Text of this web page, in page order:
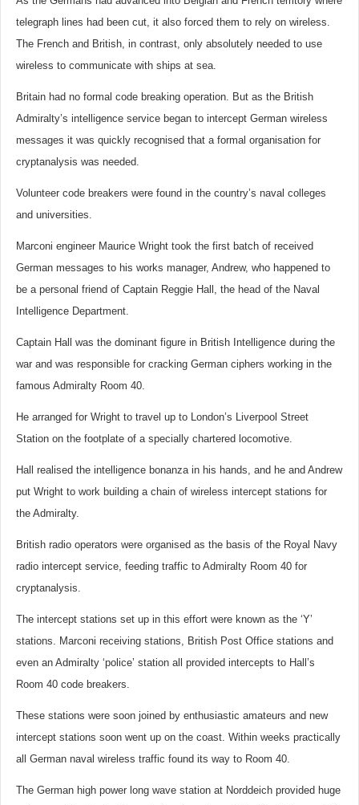
telegraph lines had been cut, it also forced them to rely on wireless.
The French and British, in contrast, only absolutely needed to use
wireless to communicate with ships at sea.
Britain had no formal code breaking operation. But as the British
Admiralty’s intelligence service began to intercept German wireless
messages it was quickly recognised that a formal organisation for
cryptanalysis was needed.
Volunteer code breakers were found in the country’s naval colleges
and universities.
Marconi engineer Maurice Wright took the first batch of received
German messages to his works manager, Andrew, who happened to
be a personal friend of Captain Reggie Hall, the head of the Naval
Intelligence Department.
Captain Hall was the dominant figure in British Intelligence during the
war and was responsible for cracking German ciphers working in the
famous Admiralty Room 40.
He arranged for Wright to travel up to London’s Liverpool Street
Station on the footplate of a specially chartered locomotive.
Hall realised the intelligence bonanza in his hands, and he and Andrew
put Wright to work building a chain of wireless intercept stations for
the Admiralty.
British radio operators were organised as the basis of the Royal Navy
radio intercept service, feeding traffic to Admiralty Room 40 for
cryptanalysis.
The intercept stations set up in this effort were known as the ‘Y’
stations. Marconi receiving stations, British Post Office stations and
even an Admiralty ‘police’ station all provided intercepts to Hall’s
Room 40 code breakers.
These stations were soon joined by enthusiastic amateurs and new
intercept stations soon went up on the coast. Within weeks practically
all German naval wireless traffic found its way to Room 40.
The German high power long wave station at Norddeich provided huge